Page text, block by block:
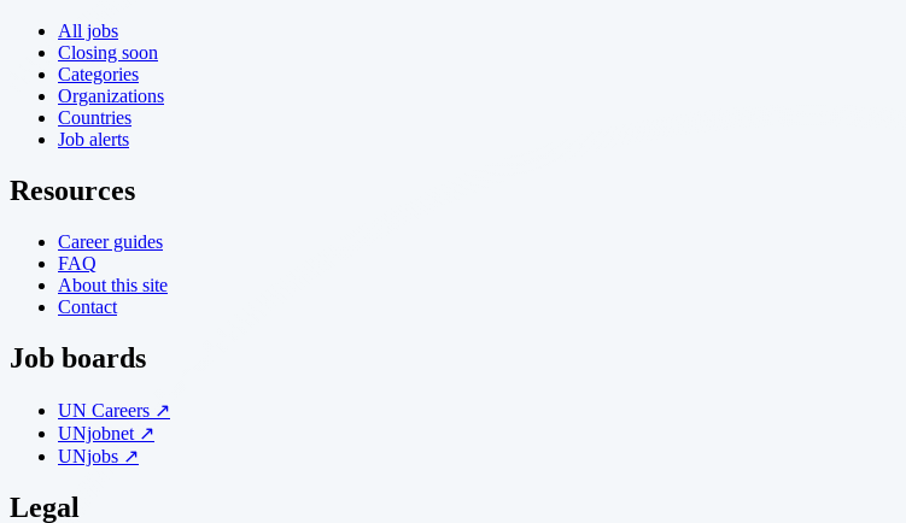
All jobs
Closing soon
Categories
Organizations
Countries
Job alerts
Resources
Career guides
FAQ
About this site
Contact
Job boards
UN Careers ↗
UNjobnet ↗
UNjobs ↗
Legal